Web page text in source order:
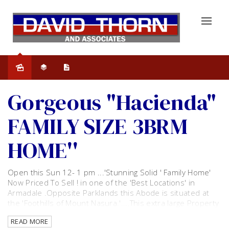
Gorgeous "Hacienda"
FAMILY SIZE 3BRM
HOME''
Open this Sun 12- 1 pm ...'Stunning Solid ' Family Home'
Now Priced To Sell ! in one of the 'Best Locations' in
Armadale .Opposite Parklands this Abode is situated at
the 'Foothills of Mount Nasura.'....This extra large Property
is a Must See!.... Amazingly Presented with Gorgeous
Street Appeal home and has every conceivable extra.
READ MORE